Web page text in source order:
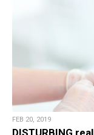
FEB 20, 2019
DISTURBING